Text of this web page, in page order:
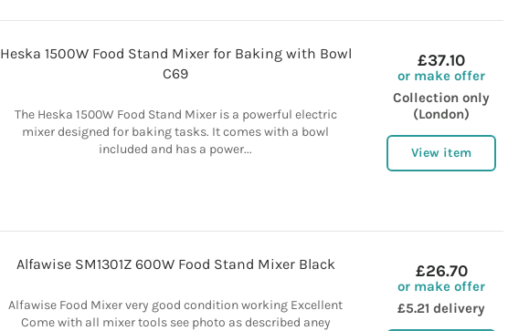
Heska 1500W Food Stand Mixer for Baking with Bowl
C69
The Heska 1500W Food Stand Mixer is a powerful electric
mixer designed for baking tasks. It comes with a bowl
included and has a power...
£37.10
or make offer
Collection only
(London)
View item
Alfawise SM1301Z 600W Food Stand Mixer Black
Alfawise Food Mixer very good condition working Excellent
Come with all mixer tools see photo as described aney
£26.70
or make offer
£5.21 delivery